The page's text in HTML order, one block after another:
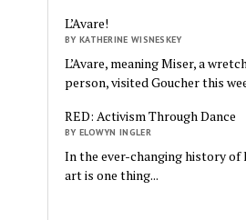
L’Avare!
BY KATHERINE WISNESKEY
L’Avare, meaning Miser, a
person, visited Goucher this
RED: Activism Through Dance
BY ELOWYN INGLER
In the ever-changing history of
art is one thing...